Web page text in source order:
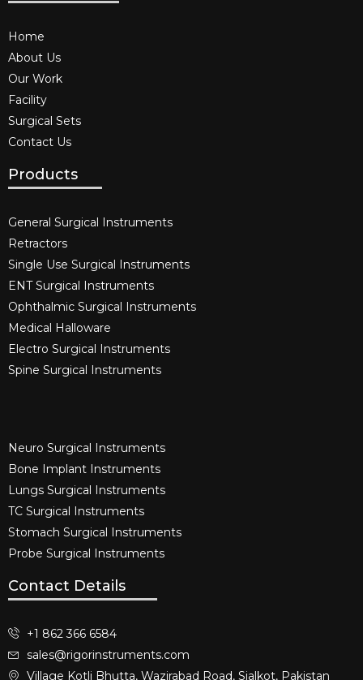
Home
About Us
Our Work
Facility
Surgical Sets
Contact Us
Products
General Surgical Instruments​
Retractors
Single Use Surgical Instruments​
ENT Surgical Instruments​
Ophthalmic Surgical Instruments​
Medical Halloware
Electro Surgical Instruments​
Spine Surgical Instruments​
Neuro Surgical Instruments​
Bone Implant Instruments​
Lungs Surgical Instruments
TC Surgical Instruments
Stomach Surgical Instruments
Probe Surgical Instruments
Contact Details
+1 862 366 6584
sales@rigorinstruments.com
Village Kotli Bhutta, Wazirabad Road, Sialkot, Pakistan